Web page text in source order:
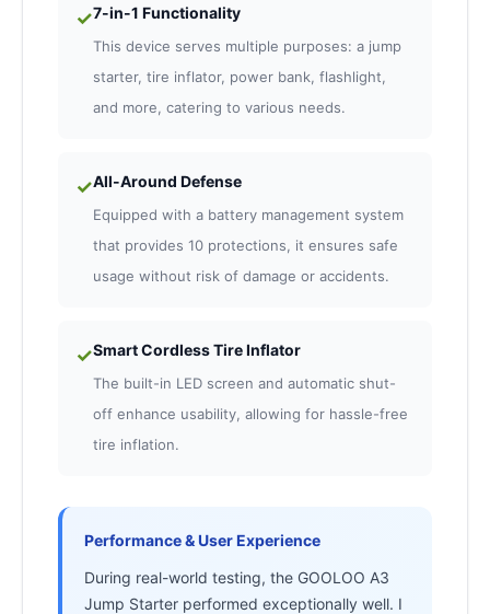
✓7-in-1 Functionality
This device serves multiple purposes: a jump
starter, tire inflator, power bank, flashlight,
and more, catering to various needs.
✓All-Around Defense
Equipped with a battery management system
that provides 10 protections, it ensures safe
usage without risk of damage or accidents.
✓Smart Cordless Tire Inflator
The built-in LED screen and automatic shut-
off enhance usability, allowing for hassle-free
tire inflation.
Performance & User Experience
During real-world testing, the GOOLOO A3
Jump Starter performed exceptionally well. I